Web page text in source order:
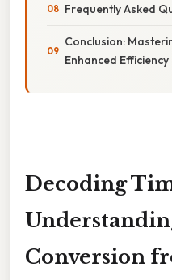
Frequently Asked
Conclusion:
Enhanced Efficiency
Decoding
Conversion